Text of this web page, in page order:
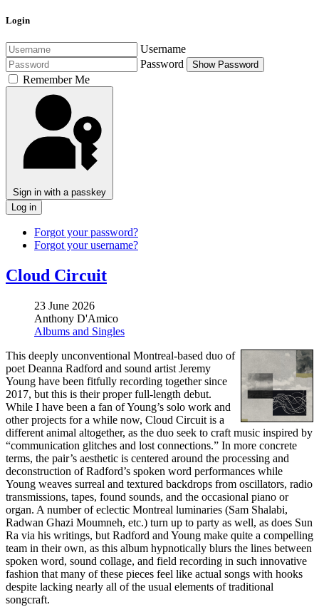
Login
Username
Password
Show Password
Remember Me
Sign in with a passkey
Log in
Forgot your password?
Forgot your username?
Cloud Circuit
23 June 2026
Anthony D'Amico
Albums and Singles
This deeply unconventional Montreal-based duo of
poet Deanna Radford and sound artist Jeremy
Young have been fitfully recording together since
2017, but this is their proper full-length debut.
While I have been a fan of Young’s solo work and
other projects for a while now, Cloud Circuit is a
different animal altogether, as the duo seek to craft music inspired by
“communication glitches and lost connections.” In more concrete
terms, the pair’s aesthetic is centered around the processing and
deconstruction of Radford’s spoken word performances while
Young weaves surreal and textured backdrops from oscillators, radio
transmissions, tapes, found sounds, and the occasional piano or
organ. A number of eclectic Montreal luminaries (Sam Shalabi,
Radwan Ghazi Moumneh, etc.) turn up to party as well, as does Sun
Ra via his writings, but Radford and Young make quite a compelling
team in their own, as this album hypnotically blurs the lines between
spoken word, sound collage, and field recording in such innovative
fashion that many of these pieces feel like actual songs with hooks
despite lacking nearly all of the usual elements of traditional
songcraft.